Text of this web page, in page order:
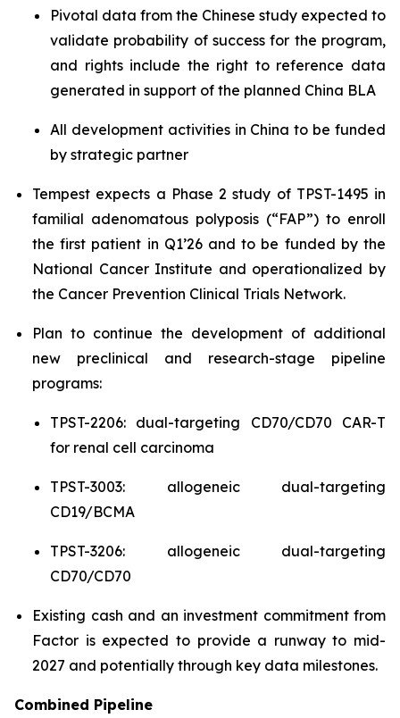
Pivotal data from the Chinese study expected to
validate probability of success for the program,
and rights include the right to reference data
generated in support of the planned China BLA
All development activities in China to be funded
by strategic partner
Tempest expects a Phase 2 study of TPST-1495 in
familial adenomatous polyposis (“FAP”) to enroll
the first patient in Q1’26 and to be funded by the
National Cancer Institute and operationalized by
the Cancer Prevention Clinical Trials Network.
Plan to continue the development of additional
new preclinical and research-stage pipeline
programs:
TPST-2206: dual-targeting CD70/CD70 CAR-T
for renal cell carcinoma
TPST-3003: allogeneic dual-targeting
CD19/BCMA
TPST-3206: allogeneic dual-targeting
CD70/CD70
Existing cash and an investment commitment from
Factor is expected to provide a runway to mid-
2027 and potentially through key data milestones.
Combined Pipeline